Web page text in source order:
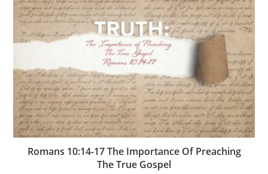
Romans 10:14-17 The Importance Of Preaching
The True Gospel